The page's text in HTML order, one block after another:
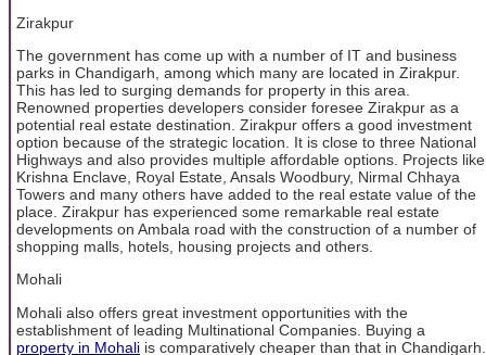
Zirakpur
The government has come up with a number of IT and business
parks in Chandigarh, among which many are located in Zirakpur.
This has led to surging demands for property in this area.
Renowned properties developers consider foresee Zirakpur as a
potential real estate destination. Zirakpur offers a good investment
option because of the strategic location. It is close to three National
Highways and also provides multiple affordable options. Projects like
Krishna Enclave, Royal Estate, Ansals Woodbury, Nirmal Chhaya
Towers and many others have added to the real estate value of the
place. Zirakpur has experienced some remarkable real estate
developments on Ambala road with the construction of a number of
shopping malls, hotels, housing projects and others.
Mohali
Mohali also offers great investment opportunities with the
establishment of leading Multinational Companies. Buying a
property in Mohali is comparatively cheaper than that in Chandigarh.